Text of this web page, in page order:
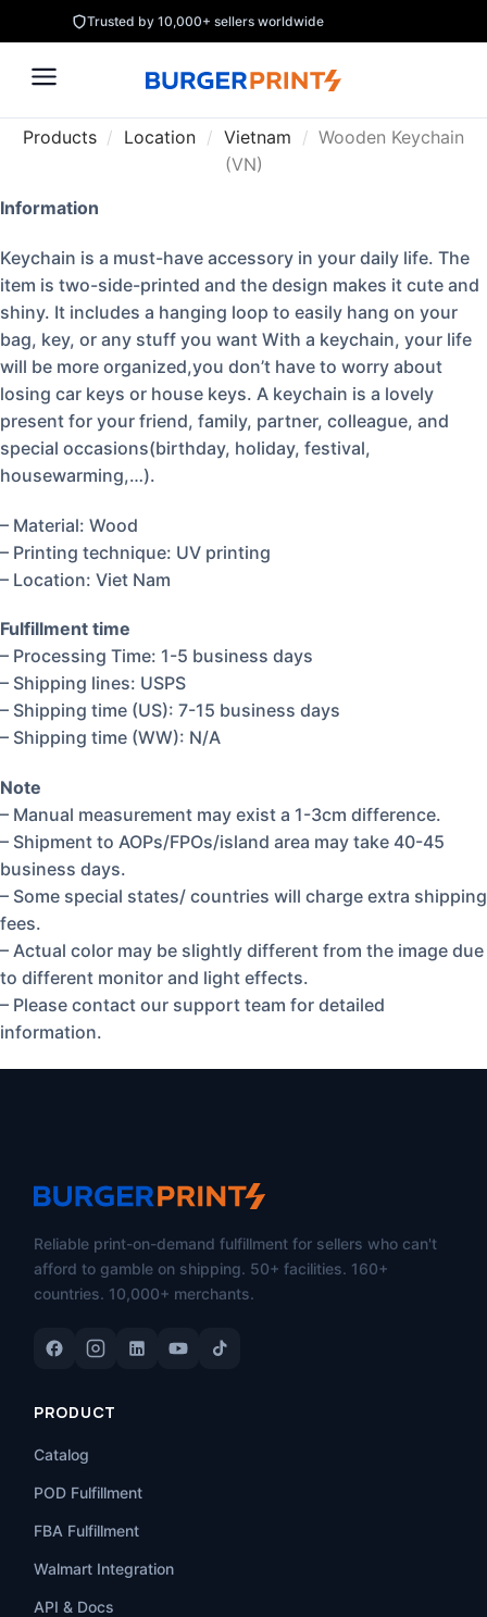
Trusted by 10,000+ sellers worldwide
Products / Location / Vietnam / Wooden Keychain
(VN)
Information
Keychain is a must-have accessory in your daily life. The
item is two-side-printed and the design makes it cute and
shiny. It includes a hanging loop to easily hang on your
bag, key, or any stuff you want With a keychain, your life
will be more organized,you don’t have to worry about
losing car keys or house keys. A keychain is a lovely
present for your friend, family, partner, colleague, and
special occasions(birthday, holiday, festival,
housewarming,…).
– Material: Wood
– Printing technique: UV printing
– Location: Viet Nam
Fulfillment time
– Processing Time: 1-5 business days
– Shipping lines: USPS
– Shipping time (US): 7-15 business days
– Shipping time (WW): N/A
Note
– Manual measurement may exist a 1-3cm difference.
– Shipment to AOPs/FPOs/island area may take 40-45
business days.
– Some special states/ countries will charge extra shipping
fees.
– Actual color may be slightly different from the image due
to different monitor and light effects.
– Please contact our support team for detailed
information.
Reliable print-on-demand fulfillment for sellers who can't
afford to gamble on shipping. 50+ facilities. 160+
countries. 10,000+ merchants.
PRODUCT
Catalog
POD Fulfillment
FBA Fulfillment
Walmart Integration
API & Docs